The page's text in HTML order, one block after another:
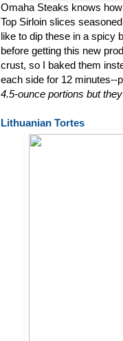
Omaha Steaks knows
Top Sirloin slices
like to dip these in a spicy
before getting this new
crust, so I baked them
each side for 12 minutes--
4.5-ounce portions but
Lithuanian Tortes